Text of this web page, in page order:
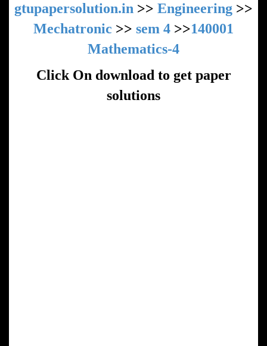
gtupapersolution.in >> Engineering >>
Mechatronic >> sem 4 >>140001
Mathematics-4
Click On download to get paper
solutions